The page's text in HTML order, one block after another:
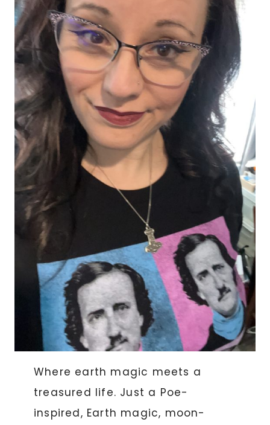
Where earth magic meets a
treasured life. Just a Poe-
inspired, Earth magic, moon-